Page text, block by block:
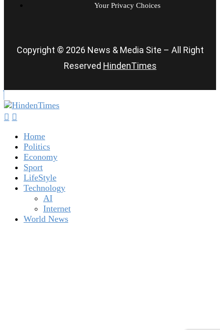
Your Privacy Choices
Copyright © 2026 News & Media Site – All Right
Reserved HindenTimes
Home
Politics
Economy
Sport
LifeStyle
Technology
AI
Internet
World News